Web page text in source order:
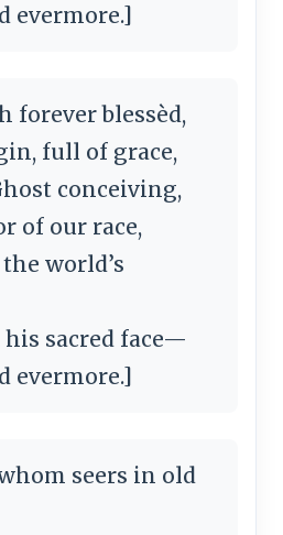
evermore.]
forever blessèd,
full of grace,
conceiving,
of our race,
world’s
sacred face—
evermore.]
seers in old